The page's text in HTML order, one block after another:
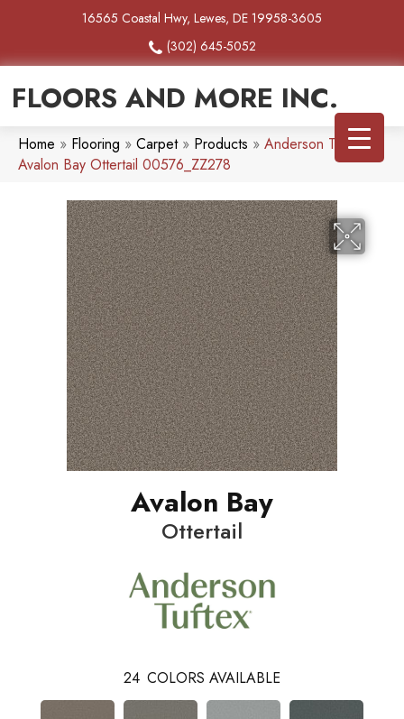
16565 Coastal Hwy, Lewes, DE 19958-3605
(302) 645-5052
FLOORS AND MORE INC.
Home » Flooring » Carpet» Products » Anderson Tuftex
Avalon Bay Ottertail 00576_ZZ278
Avalon Bay
Ottertail
24 COLORS AVAILABLE